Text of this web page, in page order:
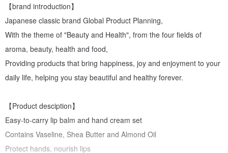
【brand introduction】
Japanese classic brand Global Product Planning,
With the theme of "Beauty and Health", from the four fields of
aroma, beauty, health and food,
Providing products that bring happiness, joy and enjoyment to your
daily life, helping you stay beautiful and healthy forever.
【Product desciption】
Easy-to-carry lip balm and hand cream set
Contains Vaseline, Shea Butter and Almond Oil
Protect hands, nourish lips